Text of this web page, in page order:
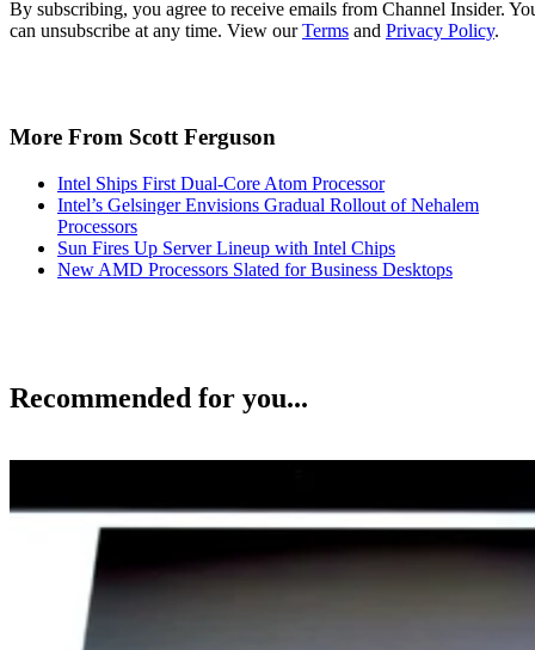
By subscribing, you agree to receive emails from Channel Insider.
can unsubscribe at any time. View ourTerms and Privacy Policy.
More From Scott Ferguson
Intel Ships First Dual-Core Atom Processor
Intel’s Gelsinger Envisions Gradual Rollout of Nehalem
Processors
Sun Fires Up Server Lineup with Intel Chips
New AMD Processors Slated for Business Desktops
Recommended for you...